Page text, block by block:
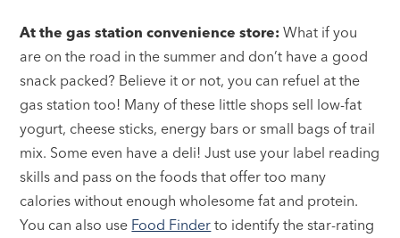
At the gas station convenience store:What if you
are on the road in the summer and don’t have a good
snack packed? Believe it or not, you can refuel at the
gas station too! Many of these little shops sell low-fat
yogurt, cheese sticks, energy bars or small bags of trail
mix. Some even have a deli! Just use your label reading
skills and pass on the foods that offer too many
calories without enough wholesome fat and protein.
You can also use Food Finder to identify the star-rating